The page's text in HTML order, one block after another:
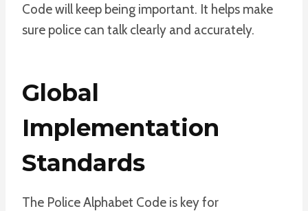
Code will keep being important. It helps make
sure police can talk clearly and accurately.
Global
Implementation
Standards
The Police Alphabet Code is key for